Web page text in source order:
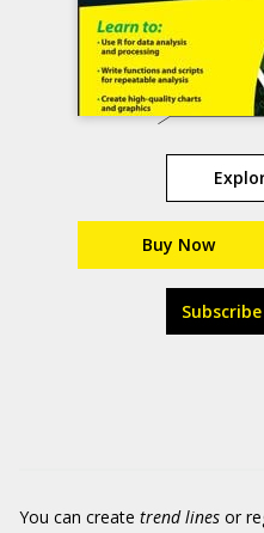
Buy Now
You can create trend lines or